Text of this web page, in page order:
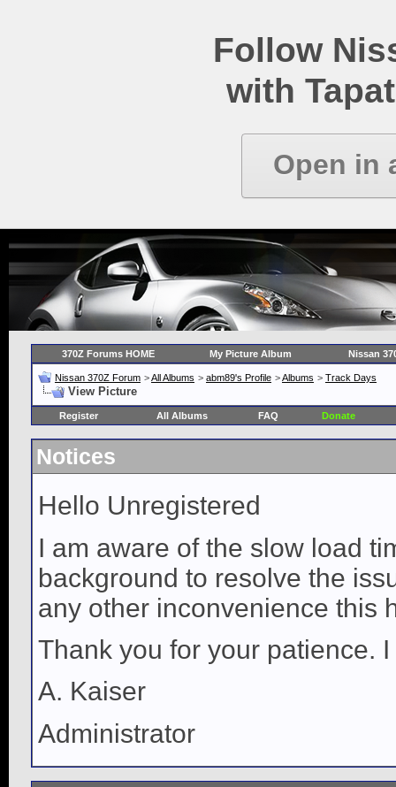
Follow
with
Open in
370Z Forums HOME My Picture Album Nissan
Nissan 370Z Forum >All Albums > abm89's Profile >Albums > Track Days
View Picture
Register All Albums FAQ Donate
Notices
Hello Unregistered
I am aware of the slow load
background to resolve the
any other inconvenience this
Thank you for your patience.
A. Kaiser
Administrator